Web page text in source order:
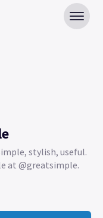
stylish, useful.
at @greatsimple.